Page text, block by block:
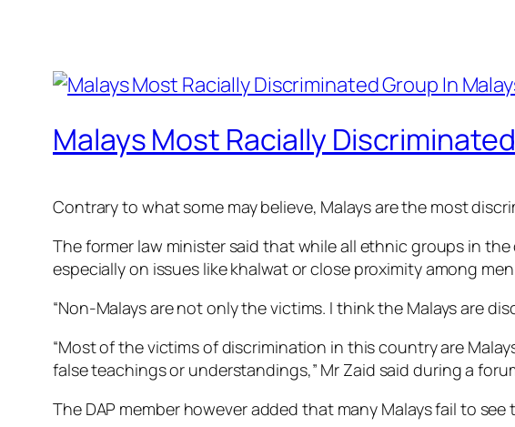
Malays Most Racially
Contrary to what some may believe, Malays are the most
The former law minister said that while all ethnic groups in
especially on issues like khalwat or close proximity among
“Non-Malays are not only the victims. I think the Malays are
“Most of the victims of discrimination in this country are
false teachings or understandings,” Mr Zaid said during a
The DAP member however added that many Malays fail to